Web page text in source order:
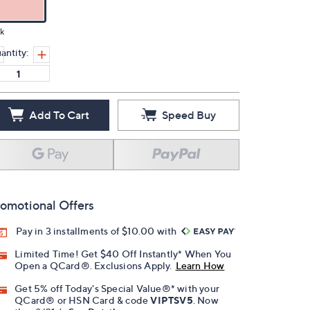
Add To Cart Speed Buy
Offers
Pay in 3 installments of $10.00 with
Limited Time! Get $40 Off Instantly* When You
Open a QCard®. Exclusions Apply. Learn How
Get 5% off Today's Special Value®* with your
QCard® or HSN Card & codeVIPTSV5 . Now